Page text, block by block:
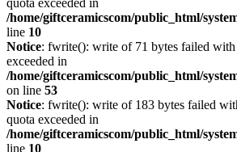
quota exceeded in
/home/giftceramicscom/public_html/
line 10
Notice: fwrite(): write of 71 bytes failed
exceeded in
/home/giftceramicscom/public_html/
on line 53
Notice: fwrite(): write of 183 bytes failed
quota exceeded in
/home/giftceramicscom/public_html/
line 10